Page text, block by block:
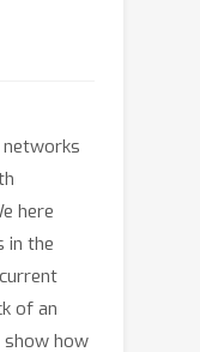
networks
here
in the
of an
show how